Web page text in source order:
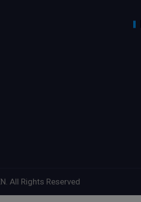
All Rights Reserved